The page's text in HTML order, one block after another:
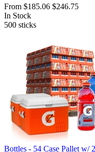
From $185.06 $246.75
In Stock
500 sticks
Bottles - 54 Case Pallet w/